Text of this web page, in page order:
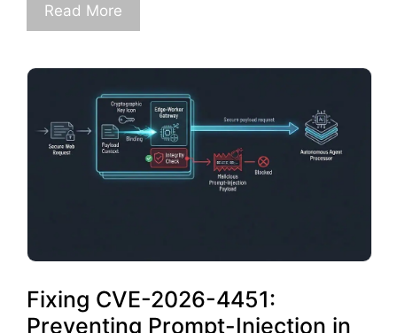
Read More
Fixing CVE-2026-4451:
Preventing Prompt-Injection in